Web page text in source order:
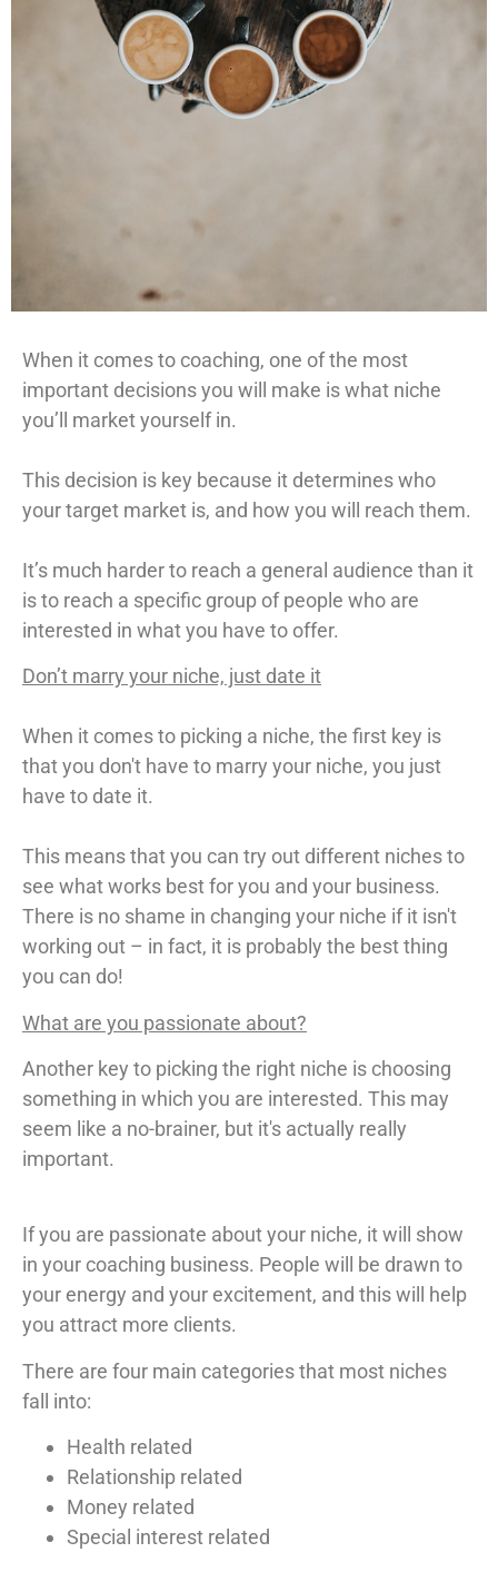
When it comes to coaching, one of the most
important decisions you will make is what niche
you’ll market yourself in.
This decision is key because it determines who
your target market is, and how you will reach them.
It’s much harder to reach a general audience than it
is to reach a specific group of people who are
interested in what you have to offer.
Don’t marry your niche, just date it
When it comes to picking a niche, the first key is
that you don't have to marry your niche, you just
have to date it.
This means that you can try out different niches to
see what works best for you and your business.
There is no shame in changing your niche if it isn't
working out – in fact, it is probably the best thing
you can do!
What are you passionate about?
Another key to picking the right niche is choosing
something in which you are interested. This may
seem like a no-brainer, but it's actually really
important.
If you are passionate about your niche, it will show
in your coaching business. People will be drawn to
your energy and your excitement, and this will help
you attract more clients.
There are four main categories that most niches
fall into:
Health related
Relationship related
Money related
Special interest related